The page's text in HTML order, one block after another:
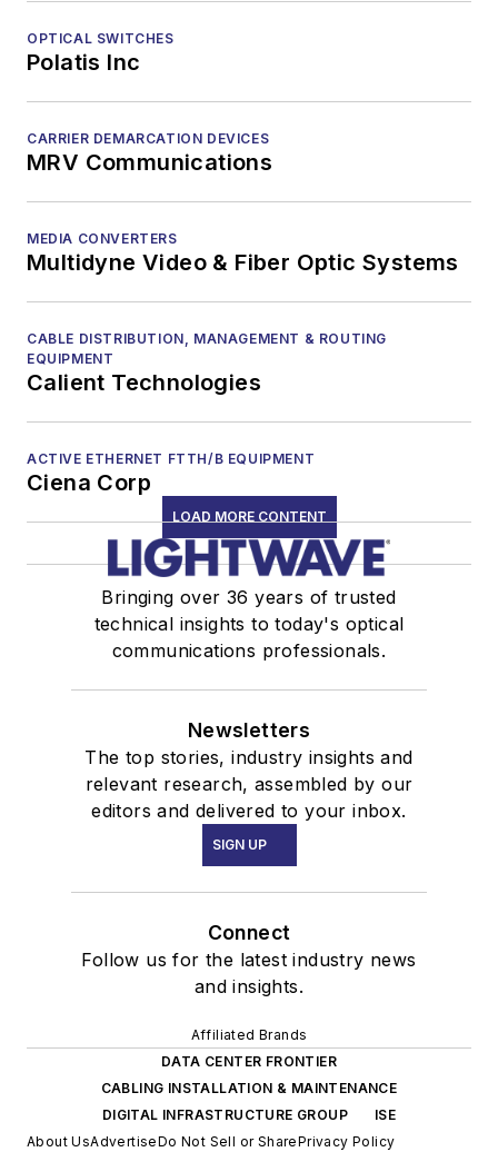
OPTICAL SWITCHES
Polatis Inc
CARRIER DEMARCATION DEVICES
MRV Communications
MEDIA CONVERTERS
Multidyne Video & Fiber Optic Systems
CABLE DISTRIBUTION, MANAGEMENT & ROUTING
EQUIPMENT
Calient Technologies
ACTIVE ETHERNET FTTH/B EQUIPMENT
Ciena Corp
LOAD MORE CONTENT
Bringing over 36 years of trusted
technical insights to today's optical
communications professionals.
Newsletters
The top stories, industry insights and
relevant research, assembled by our
editors and delivered to your inbox.
SIGN UP
Connect
Follow us for the latest industry news
and insights.
Affiliated Brands
DATA CENTER FRONTIER
CABLING INSTALLATION & MAINTENANCE
DIGITAL INFRASTRUCTURE GROUP
ISE
About UsAdvertiseDo Not Sell or SharePrivacy Policy